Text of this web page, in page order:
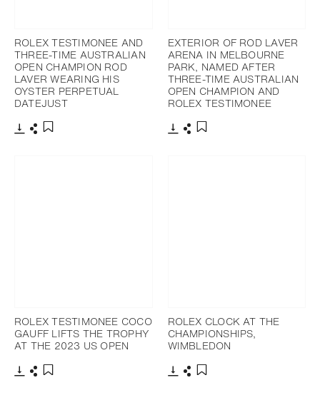
ROLEX TESTIMONEE AND
THREE-TIME AUSTRALIAN
OPEN CHAMPION ROD
LAVER WEARING HIS
OYSTER PERPETUAL
DATEJUST
EXTERIOR OF ROD LAVER
ARENA IN MELBOURNE
PARK, NAMED AFTER
THREE-TIME AUSTRALIAN
OPEN CHAMPION AND
ROLEX TESTIMONEE
ROLEX TESTIMONEE COCO
GAUFF LIFTS THE TROPHY
AT THE 2023 US OPEN
ROLEX CLOCK AT THE
CHAMPIONSHIPS,
WIMBLEDON